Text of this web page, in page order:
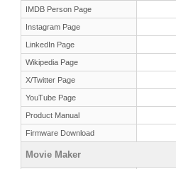
IMDB Person Page
Instagram Page
LinkedIn Page
Wikipedia Page
X/Twitter Page
YouTube Page
Product Manual
Firmware Download
Movie Maker